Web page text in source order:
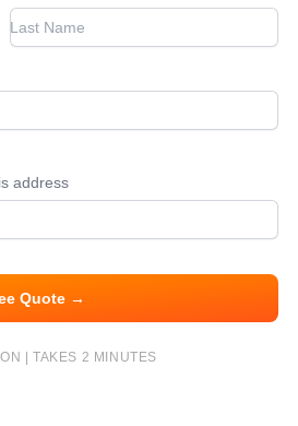
address
Quote →
| TAKES 2 MINUTES